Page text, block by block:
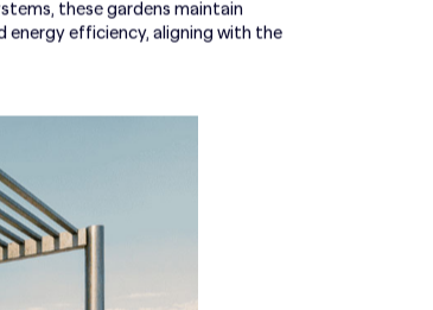
these gardens maintain
efficiency, aligning with the